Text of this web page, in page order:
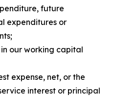
future
expenditures or
our working capital
expense, net, or the
interest or principal